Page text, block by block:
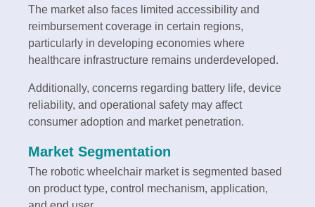
The market also faces limited accessibility and
reimbursement coverage in certain regions,
particularly in developing economies where
healthcare infrastructure remains underdeveloped.
Additionally, concerns regarding battery life, device
reliability, and operational safety may affect
consumer adoption and market penetration.
Market Segmentation
The robotic wheelchair market is segmented based
on product type, control mechanism, application,